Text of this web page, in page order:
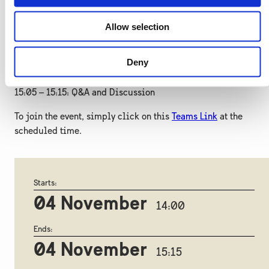
Allow selection
Deny
Johan Dahl, EKN
14:55 – 15:05: Swedish Instruments Supporting Business
Participation in Reconstruction
15:05 – 15:15: Q&A and Discussion
To join the event, simply click on this Teams Link at the
scheduled time.
Starts:
04 November 14:00
Ends:
04 November 15:15